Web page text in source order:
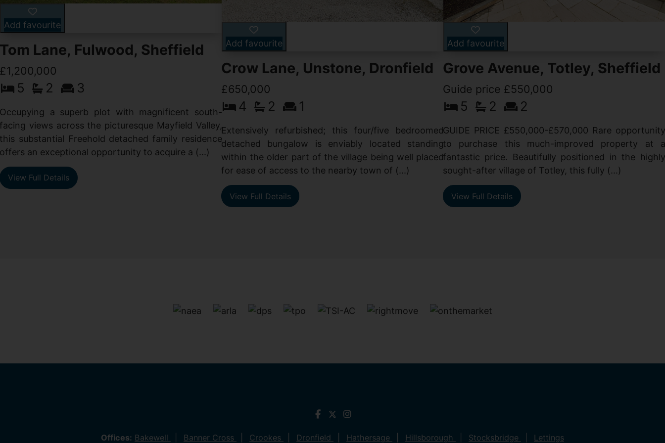
Add favourite
Tom Lane, Fulwood, Sheffield
£1,200,000
5 2 3
Occupying a superb plot with magnificent south-
facing views across the picturesque Mayfield Valley,
this substantial Freehold detached family residence
offers an exceptional opportunity to acquire a (...)
View Full Details
Add favourite
Crow Lane, Unstone, Dronfield
£650,000
4 2 1
Extensively refurbished; this four/five bedroomed
detached bungalow is enviably located standing
within the older part of the village being well placed
for ease of access to the nearby town of (...)
View Full Details
Add favourite
Grove Avenue, Totley, Sheffield
Guide price £550,000
5 2 2
GUIDE PRICE £550,000-£570,000 Rare opportunity
to purchase this much-improved property at a
fantastic price. Beautifully positioned in the highly
sought-after village of Totley, this fully (...)
View Full Details
Offices: Bakewell Banner Cross Crookes Dronfield Hathersage Hillsborough Stocksbridge Lettings